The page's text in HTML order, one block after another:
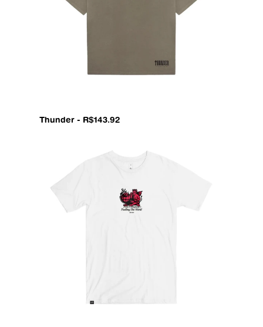
Thunder - R$143.92